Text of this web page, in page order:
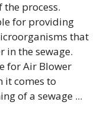
for Air Blower
it comes to
of a sewage ...